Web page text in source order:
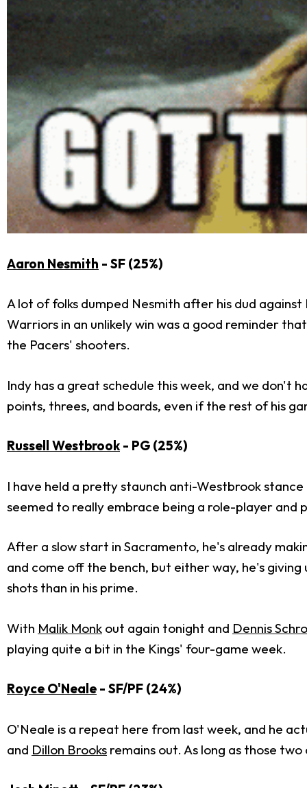
Aaron Nesmith - SF (25%)
A lot of folks dumped Nesmith after his dud
Warriors in an unlikely win was a good reminder
the Pacers' shooters.
Indy has a great schedule this week, and we don't
points, threes, and boards, even if the rest of his
Russell Westbrook- PG (25%)
I have held a pretty staunch anti-Westbrook
seemed to really embrace being a role-player and
After a slow start in Sacramento, he's already
and come off the bench, but either way, he's
shots than in his prime.
With Malik Monk out again tonight and Dennis
playing quite a bit in the Kings' four-game week.
Royce O'Neale - SF/PF (24%)
O'Neale is a repeat here from last week, and he
and Dillon Brooks remains out. As long as those